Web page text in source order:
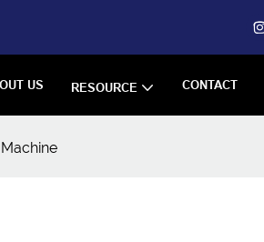
US RESOURCE CONTACT